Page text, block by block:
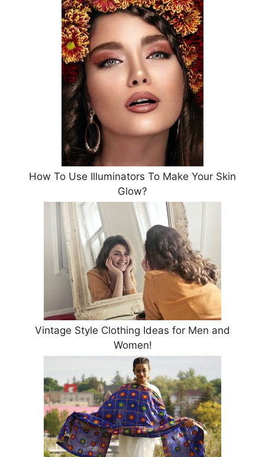
How To Use Illuminators To Make Your Skin
Glow?
Vintage Style Clothing Ideas for Men and
Women!